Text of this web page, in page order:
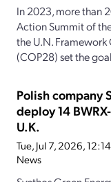
In 2023, more than
Action Summit of
the U.N.
(COP28) set the
Polish company
deploy 14
U.K.
Tue, Jul 7, 2026,
News